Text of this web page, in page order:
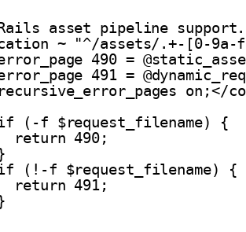
asset pipeline support.
~ "^/assets/.+-[0-
490 =
491 =
recursive_error_pages on;</
(-f $request_filename) {
return 490;
(!-f $request_filename) {
return 491;